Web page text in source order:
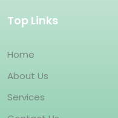
Top Links
Home
About Us
Services